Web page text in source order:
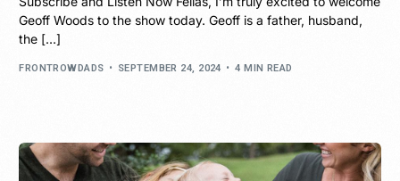
Geoff Woods to the show today. Geoff is a father, husband,
the […]
FRONTROWDADS SEPTEMBER 24, 2024 4 MIN READ